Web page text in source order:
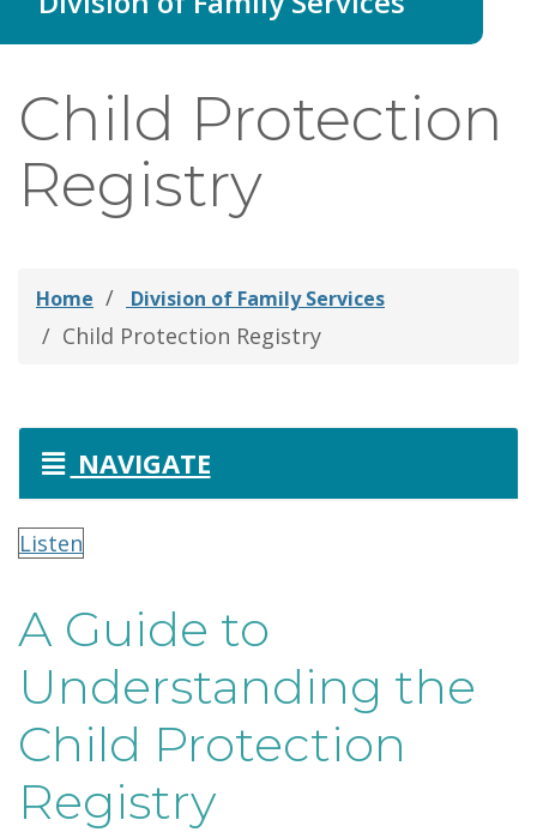
Child Protection
Registry
Home Division of Family Services
Child Protection Registry
NAVIGATE
Listen
A Guide to
Understanding the
Child Protection
Registry